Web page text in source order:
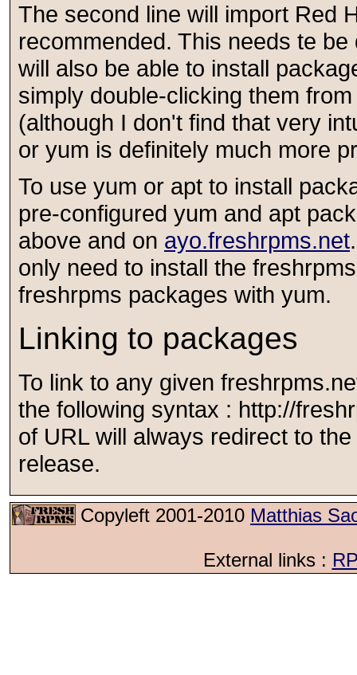
The second line will import Red
recommended. This needs te
will also be able to install
simply double-clicking them
(although I don't find that very
or yum is definitely much more
To use yum or apt to install
pre-configured yum and apt
above and on ayo.freshrpms.net
only need to install the
freshrpms packages with yum.
Linking to packages
To link to any given
the following syntax : http://
of URL will always redirect to
release.
Copyleft 2001-2010 Matthias
External links :